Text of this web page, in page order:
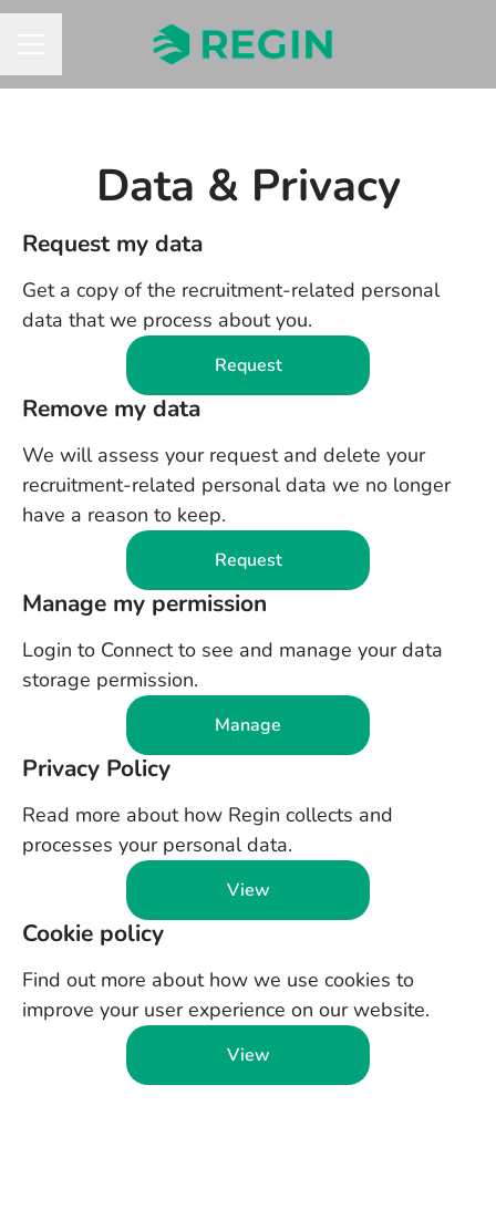
Data & Privacy
Request my data
Get a copy of the recruitment-related personal
data that we process about you.
Request
Remove my data
We will assess your request and delete your
recruitment-related personal data we no longer
have a reason to keep.
Request
Manage my permission
Login to Connect to see and manage your data
storage permission.
Manage
Privacy Policy
Read more about how Regin collects and
processes your personal data.
View
Cookie policy
Find out more about how we use cookies to
improve your user experience on our website.
View